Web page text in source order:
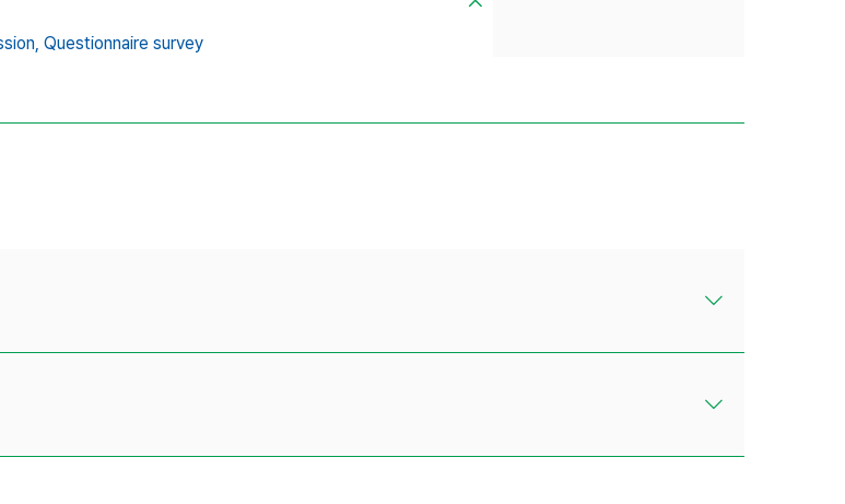
Questionnaire survey